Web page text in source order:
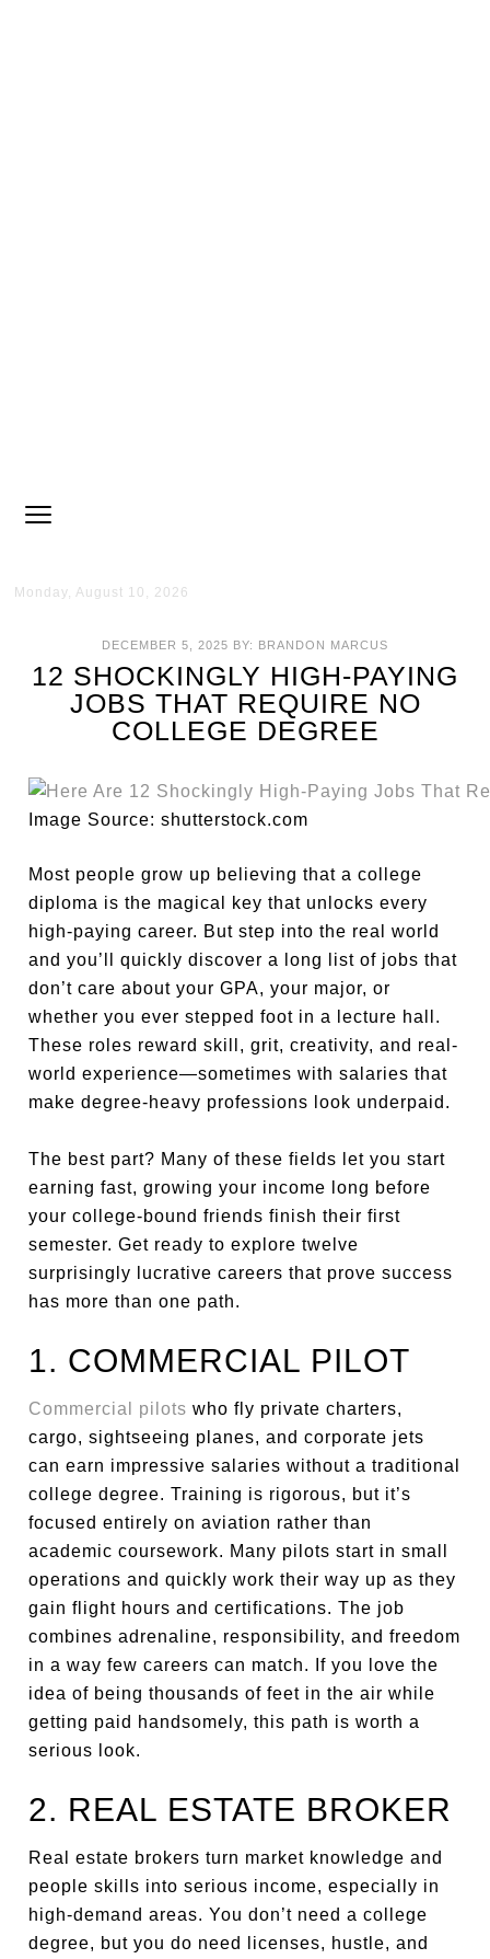
Monday, August 10, 2026
DECEMBER 5, 2025 BY: BRANDON MARCUS
12 SHOCKINGLY HIGH-PAYING
JOBS THAT REQUIRE NO
COLLEGE DEGREE
Image Source: shutterstock.com
Most people grow up believing that a college
diploma is the magical key that unlocks every
high-paying career. But step into the real world
and you’ll quickly discover a long list of jobs that
don’t care about your GPA, your major, or
whether you ever stepped foot in a lecture hall.
These roles reward skill, grit, creativity, and real-
world experience—sometimes with salaries that
make degree-heavy professions look underpaid.
The best part? Many of these fields let you start
earning fast, growing your income long before
your college-bound friends finish their first
semester. Get ready to explore twelve
surprisingly lucrative careers that prove success
has more than one path.
1. COMMERCIAL PILOT
Commercial pilots who fly private charters,
cargo, sightseeing planes, and corporate jets
can earn impressive salaries without a traditional
college degree. Training is rigorous, but it’s
focused entirely on aviation rather than
academic coursework. Many pilots start in small
operations and quickly work their way up as they
gain flight hours and certifications. The job
combines adrenaline, responsibility, and freedom
in a way few careers can match. If you love the
idea of being thousands of feet in the air while
getting paid handsomely, this path is worth a
serious look.
2. REAL ESTATE BROKER
Real estate brokers turn market knowledge and
people skills into serious income, especially in
high-demand areas. You don’t need a college
degree, but you do need licenses, hustle, and